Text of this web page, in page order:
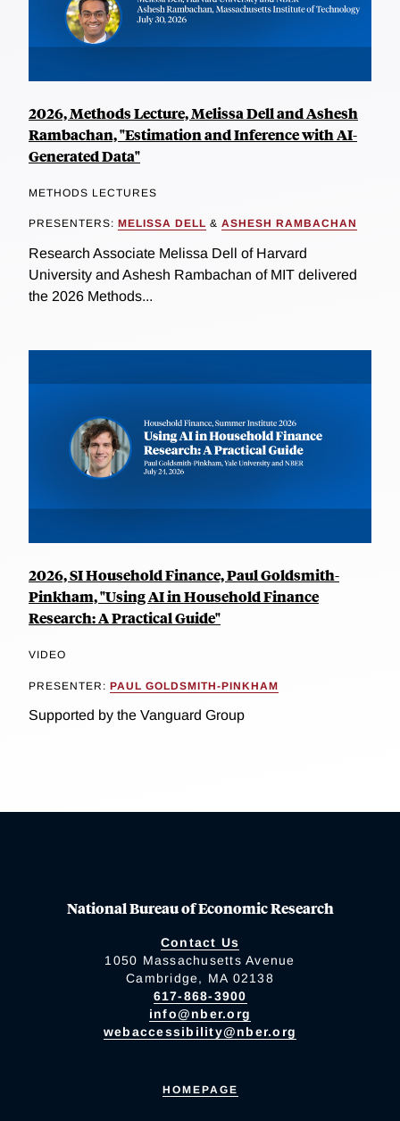
2026, Methods Lecture, Melissa Dell and Ashesh
Rambachan, "Estimation and Inference with AI-
Generated Data"
METHODS LECTURES
PRESENTERS: MELISSA DELL & ASHESH RAMBACHAN
Research Associate Melissa Dell of Harvard
University and Ashesh Rambachan of MIT delivered
the 2026 Methods...
2026, SI Household Finance, Paul Goldsmith-
Pinkham, "Using AI in Household Finance
Research: A Practical Guide"
VIDEO
PRESENTER: PAUL GOLDSMITH-PINKHAM
Supported by the Vanguard Group
National Bureau of Economic Research
Contact Us
1050 Massachusetts Avenue
Cambridge, MA 02138
617-868-3900
info@nber.org
webaccessibility@nber.org
HOMEPAGE